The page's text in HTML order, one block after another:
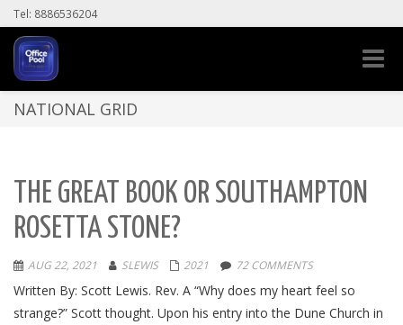
Tel: 8886536204
Toggle
NATIONAL GRID
THE GREAT BOOK OR SOUTHAMPTON
ROSETTA STONE?
AUG 22, 2021 SLEWIS 2021 72 COMMENTS
Written By: Scott Lewis. Rev. A “Why does my heart feel so
strange?” Scott thought. Upon his entry into the Dune Church in